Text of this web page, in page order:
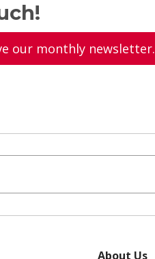
our monthly newsletter.
About Us